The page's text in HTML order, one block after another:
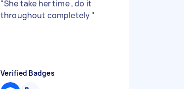
"She take her time , do it
throughout completely"
Verified Badges